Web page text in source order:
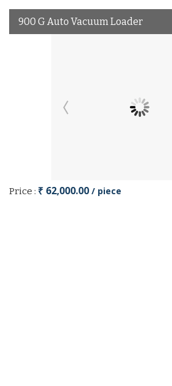
900 G Auto Vacuum Loader
Price : ₹ 62,000.00 / piece